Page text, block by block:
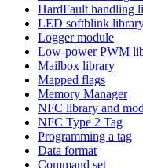
HardFault handling
LED softblink
Logger module
Low-power PWM
Mailbox library
Mapped flags
Memory Manager
NFC library and
NFC Type 2 Tag
Programming a tag
Data format
Command set